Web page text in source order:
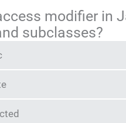
modifier in
subclasses?